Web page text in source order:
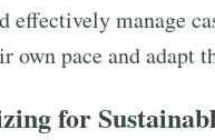
effectively manage
own pace and adapt
for